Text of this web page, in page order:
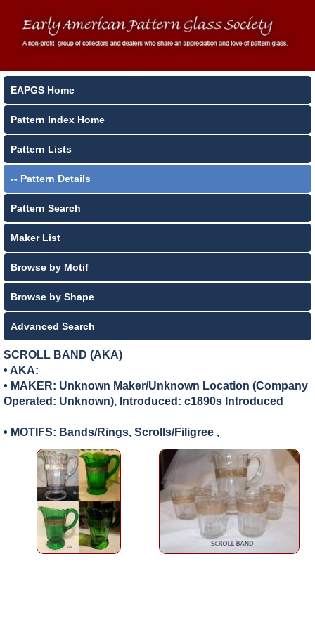
EAPGS Home
Pattern Index Home
Pattern Lists
-- Pattern Details
Pattern Search
Maker List
Browse by Motif
Browse by Shape
Advanced Search
SCROLL BAND (AKA)
• AKA:
• MAKER: Unknown Maker/Unknown Location (Company
Operated: Unknown), Introduced: c1890s Introduced
• MOTIFS: Bands/Rings, Scrolls/Filigree ,